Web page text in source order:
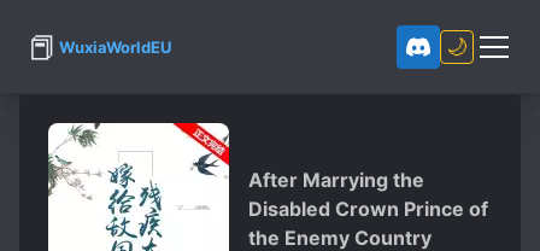
📕 WuxiaWorldEU 🌙
After Marrying the
Disabled Crown Prince of
the Enemy Country